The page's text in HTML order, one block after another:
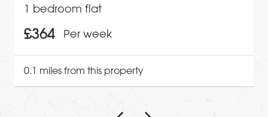
1 bedroom flat
£364 Per week
0.1 miles from this property